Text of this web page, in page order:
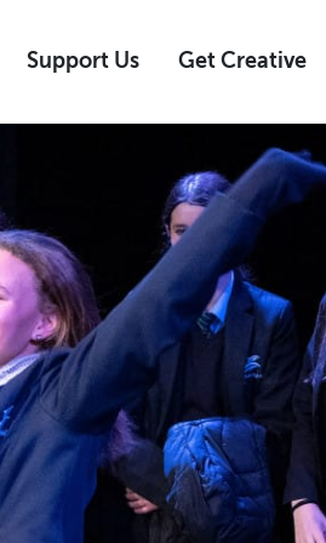
Support Us Get Creative